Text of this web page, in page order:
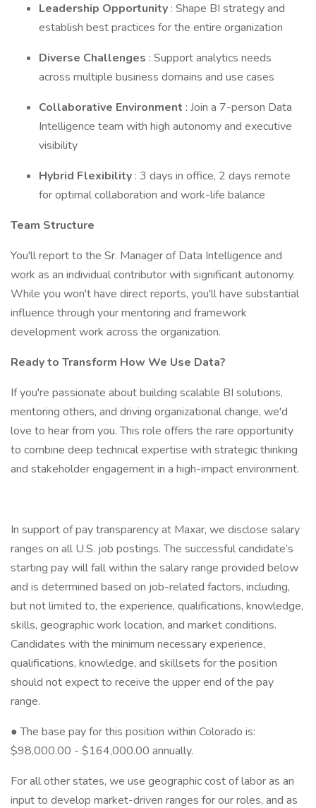
Leadership Opportunity : Shape BI strategy and
establish best practices for the entire organization
Diverse Challenges : Support analytics needs
across multiple business domains and use cases
Collaborative Environment : Join a 7-person Data
Intelligence team with high autonomy and executive
visibility
Hybrid Flexibility : 3 days in office, 2 days remote
for optimal collaboration and work-life balance
Team Structure
You'll report to the Sr. Manager of Data Intelligence and
work as an individual contributor with significant autonomy.
While you won't have direct reports, you'll have substantial
influence through your mentoring and framework
development work across the organization.
Ready to Transform How We Use Data?
If you're passionate about building scalable BI solutions,
mentoring others, and driving organizational change, we'd
love to hear from you. This role offers the rare opportunity
to combine deep technical expertise with strategic thinking
and stakeholder engagement in a high-impact environment.
In support of pay transparency at Maxar, we disclose salary
ranges on all U.S. job postings. The successful candidate’s
starting pay will fall within the salary range provided below
and is determined based on job-related factors, including,
but not limited to, the experience, qualifications, knowledge,
skills, geographic work location, and market conditions.
Candidates with the minimum necessary experience,
qualifications, knowledge, and skillsets for the position
should not expect to receive the upper end of the pay
range.
● The base pay for this position within Colorado is:
$98,000.00 - $164,000.00 annually.
For all other states, we use geographic cost of labor as an
input to develop market-driven ranges for our roles, and as